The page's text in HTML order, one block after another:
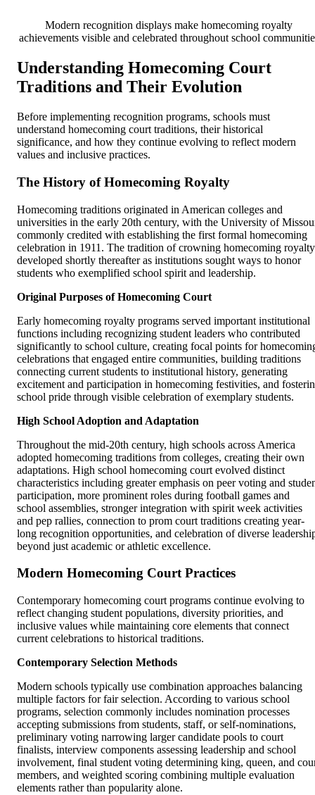
Modern recognition displays make homecoming royalty
achievements visible and celebrated throughout school
Understanding Homecoming Court
Traditions and Their Evolution
Before implementing recognition programs, schools must
understand homecoming court traditions, their historical
significance, and how they continue evolving to reflect modern
values and inclusive practices.
The History of Homecoming Royalty
Homecoming traditions originated in American colleges and
universities in the early 20th century, with the University of
commonly credited with establishing the first formal homecoming
celebration in 1911. The tradition of crowning homecoming royalty
developed shortly thereafter as institutions sought ways to honor
students who exemplified school spirit and leadership.
Original Purposes of Homecoming Court
Early homecoming royalty programs served important institutional
functions including recognizing student leaders who contributed
significantly to school culture, creating focal points for
celebrations that engaged entire communities, building traditions
connecting current students to institutional history, generating
excitement and participation in homecoming festivities, and
school pride through visible celebration of exemplary students.
High School Adoption and Adaptation
Throughout the mid-20th century, high schools across America
adopted homecoming traditions from colleges, creating their own
adaptations. High school homecoming court evolved distinct
characteristics including greater emphasis on peer voting and
participation, more prominent roles during football games and
school assemblies, stronger integration with spirit week activities
and pep rallies, connection to prom court traditions creating year-
long recognition opportunities, and celebration of diverse
beyond just academic or athletic excellence.
Modern Homecoming Court Practices
Contemporary homecoming court programs continue evolving to
reflect changing student populations, diversity priorities, and
inclusive values while maintaining core elements that connect
current celebrations to historical traditions.
Contemporary Selection Methods
Modern schools typically use combination approaches balancing
multiple factors for fair selection. According to various school
programs, selection commonly includes nomination processes
accepting submissions from students, staff, or self-nominations,
preliminary voting narrowing larger candidate pools to court
finalists, interview components assessing leadership and school
involvement, final student voting determining king, queen, and
members, and weighted scoring combining multiple evaluation
elements rather than popularity alone.